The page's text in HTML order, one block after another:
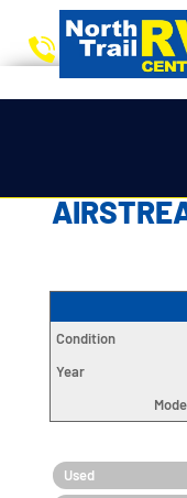
Condition
Year
Used